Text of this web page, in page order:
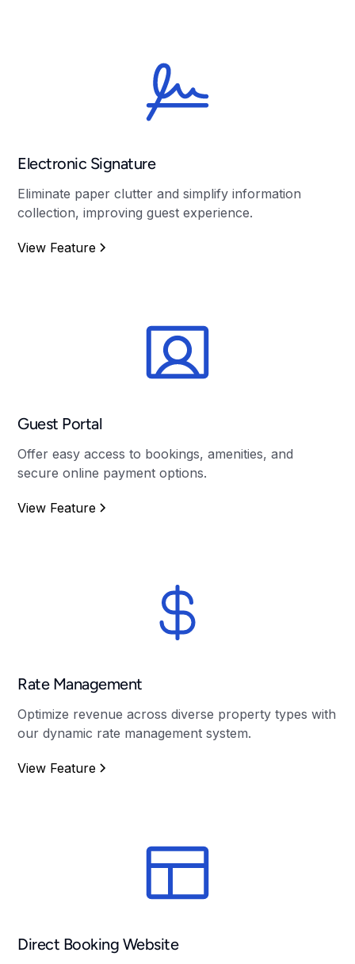
Electronic Signature
Eliminate paper clutter and simplify information
collection, improving guest experience.
View Feature
Guest Portal
Offer easy access to bookings, amenities, and
secure online payment options.
View Feature
Rate Management
Optimize revenue across diverse property types with
our dynamic rate management system.
View Feature
Direct Booking Website